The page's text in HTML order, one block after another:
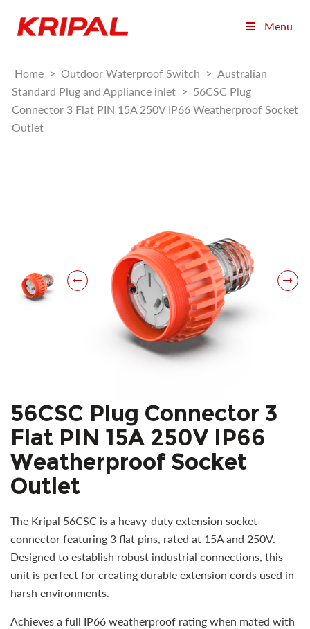
Menu
Home > Outdoor Waterproof Switch > Australian
Standard Plug and Appliance inlet > 56CSC Plug
Connector 3 Flat PIN 15A 250V IP66 Weatherproof Socket
Outlet
56CSC Plug Connector 3
Flat PIN 15A 250V IP66
Weatherproof Socket
Outlet
The Kripal 56CSC is a heavy-duty extension socket
connector featuring 3 flat pins, rated at 15A and 250V.
Designed to establish robust industrial connections, this
unit is perfect for creating durable extension cords used in
harsh environments.
Achieves a full IP66 weatherproof rating when mated with